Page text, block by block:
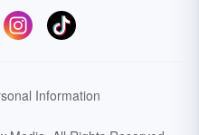
Information